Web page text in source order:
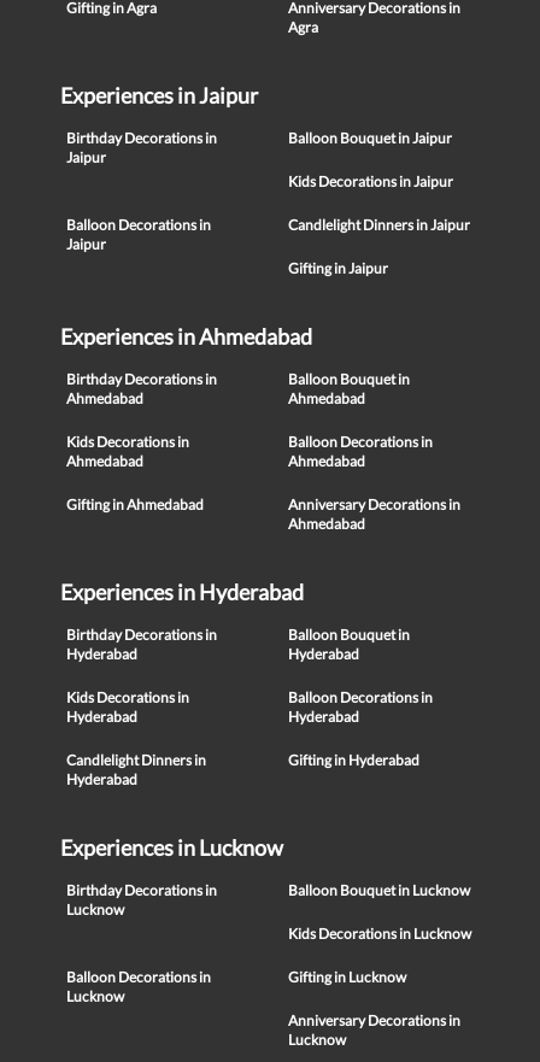
Gifting in Agra
Anniversary Decorations in
Agra
Experiences in Jaipur
Birthday Decorations in
Jaipur
Balloon Bouquet in Jaipur
Kids Decorations in Jaipur
Balloon Decorations in
Jaipur
Candlelight Dinners in Jaipur
Gifting in Jaipur
Experiences in Ahmedabad
Birthday Decorations in
Ahmedabad
Balloon Bouquet in
Ahmedabad
Kids Decorations in
Ahmedabad
Balloon Decorations in
Ahmedabad
Gifting in Ahmedabad
Anniversary Decorations in
Ahmedabad
Experiences in Hyderabad
Birthday Decorations in
Hyderabad
Balloon Bouquet in
Hyderabad
Kids Decorations in
Hyderabad
Balloon Decorations in
Hyderabad
Candlelight Dinners in
Hyderabad
Gifting in Hyderabad
Experiences in Lucknow
Birthday Decorations in
Lucknow
Balloon Bouquet in Lucknow
Kids Decorations in Lucknow
Balloon Decorations in
Lucknow
Gifting in Lucknow
Anniversary Decorations in
Lucknow